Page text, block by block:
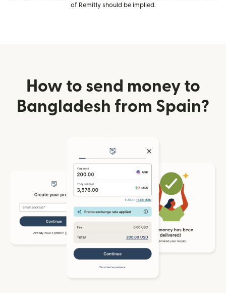
of Remitly should be implied.
How to send money to
Bangladesh from Spain?